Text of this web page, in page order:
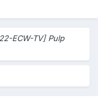
ECW-TV] Pulp